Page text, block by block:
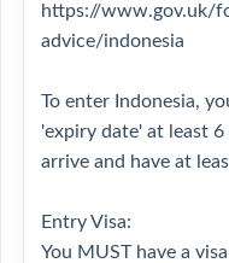
https://www.gov.uk/
advice/indonesia
To enter Indonesia,
'expiry date' at least
arrive and have at
Entry Visa:
You MUST have a